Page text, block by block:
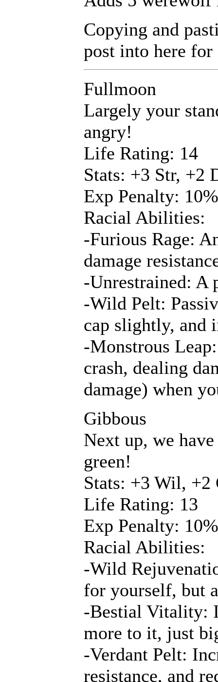
Copying and
post into here
Fullmoon
Largely your
angry!
Life Rating: 14
Stats: +3 Str, +2
Exp Penalty: 10%
Racial Abilities:
-Furious Rage:
damage
-Unrestrained: A
-Wild Pelt:
cap slightly, and
-Monstrous
crash, dealing
damage) when
Gibbous
Next up, we
green!
Stats: +3 Wil, +2
Life Rating: 13
Exp Penalty: 10%
Racial Abilities:
-Wild
for yourself, but
-Bestial Vitality:
more to it, just
-Verdant Pelt:
resistance, and